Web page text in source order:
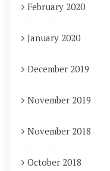
February 2020
January 2020
December 2019
November 2019
November 2018
October 2018